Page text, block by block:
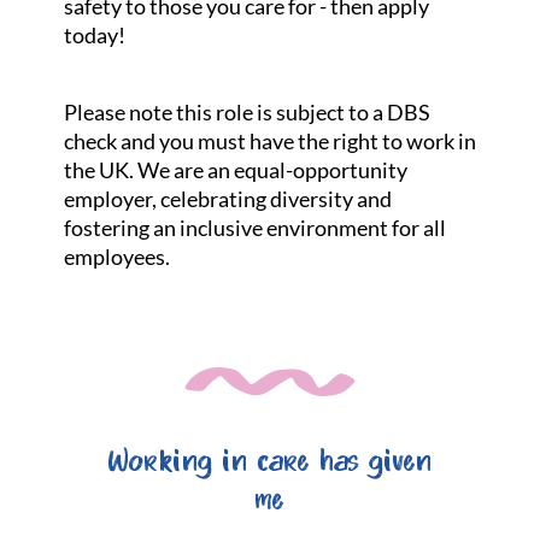
safety to those you care for - then apply
today!
Please note this role is subject to a DBS
check and you must have the right to work in
the UK. We are an equal-opportunity
employer, celebrating diversity and
fostering an inclusive environment for all
employees.
Working in care has given
me